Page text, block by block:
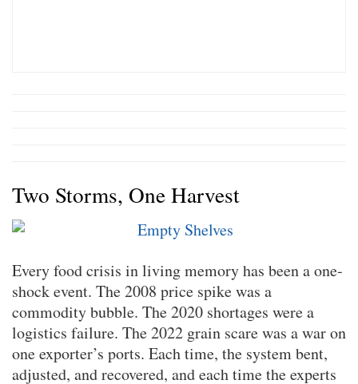
Two Storms, One Harvest
Every food crisis in living memory has been a one-
shock event. The 2008 price spike was a
commodity bubble. The 2020 shortages were a
logistics failure. The 2022 grain scare was a war on
one exporter’s ports. Each time, the system bent,
adjusted, and recovered, and each time the experts